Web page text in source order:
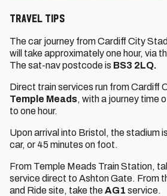
Travel Tips
The car journey from Cardiff City
will take approximately one hour, via
The sat-nav postcode is BS3 2LQ.
Direct train services run from Cardiff
Temple Meads, with a journey time
to one hour.
Upon arrival into Bristol, the stadium
car, or 45 minutes on foot.
From Temple Meads Train Station,
service direct to Ashton Gate. From
and Ride site, take theAG1 service.